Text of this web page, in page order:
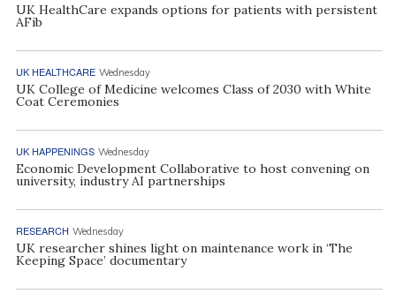
UK HealthCare expands options for patients with persistent
AFib
UK HEALTHCARE Wednesday
UK College of Medicine welcomes Class of 2030 with White
Coat Ceremonies
UK HAPPENINGS Wednesday
Economic Development Collaborative to host convening on
university, industry AI partnerships
RESEARCH Wednesday
UK researcher shines light on maintenance work in ‘The
Keeping Space’ documentary